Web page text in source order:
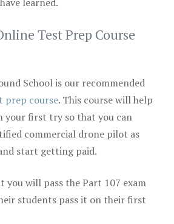
Test Prep Course
School is our recommended
prep course. This course will help
your first try so that you can
commercial drone pilot as
start getting paid.
you will pass the Part 107 exam
students pass it on their first